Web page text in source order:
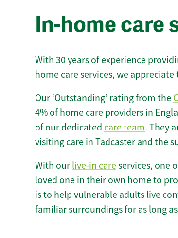
In-home care
With 30 years of experience
home care services, we
Our ‘Outstanding’ rating from the
4% of home care providers in
of our dedicated care team. They
visiting care in Tadcaster and the
With our live-in careservices, one
loved one in their own home to
is to help vulnerable adults live
familiar surroundings for as long